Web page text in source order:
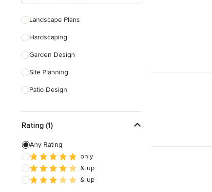
Designers
Landscape Contractors
Show All
Landscape Plans
Hardscaping
Garden Design
Site Planning
Patio Design
Pool Landscaping
Custom Water Features
Show All
Rating (1)
Any Rating
only
& up
& up